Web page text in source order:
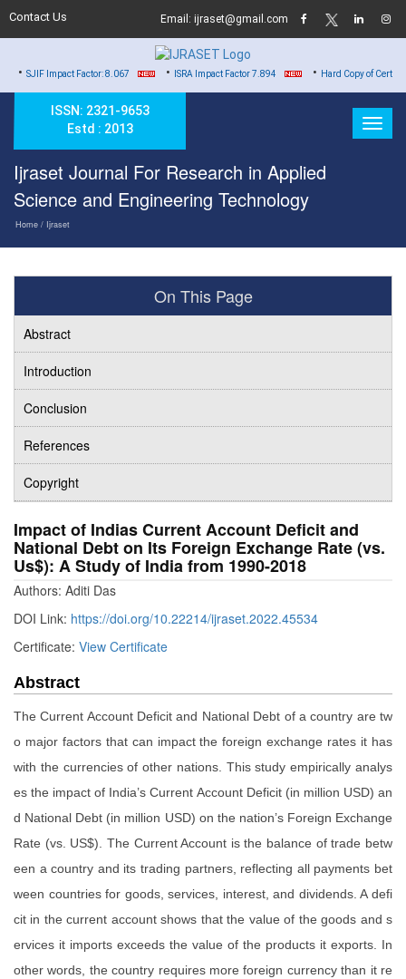
Contact Us Email: ijraset@gmail.com
Factor: 8.067 •ISRA Impact Factor 7.894 •Hard Copy of Certificates to All
ISSN: 2321-9653
Estd : 2013
Ijraset Journal For Research in Applied
Science and Engineering Technology
Home / Ijraset
On This Page
Abstract
Introduction
Conclusion
References
Copyright
Impact of Indias Current Account Deficit and
National Debt on Its Foreign Exchange Rate (vs.
Us$): A Study of India from 1990-2018
Authors: Aditi Das
DOI Link: https://doi.org/10.22214/ijraset.2022.45534
Certificate: View Certificate
Abstract
The Current Account Deficit and National Debt of a country are tw
o major factors that can impact the foreign exchange rates it has
with the currencies of other nations. This study empirically analys
es the impact of India’s Current Account Deficit (in million USD) an
d National Debt (in million USD) on the nation’s Foreign Exchange
Rate (vs. US$). The Current Account is the balance of trade betw
een a country and its trading partners, reflecting all payments bet
ween countries for goods, services, interest, and dividends. A defi
cit in the current account shows that the value of the goods and s
ervices it imports exceeds the value of the products it exports. In
other words, the country requires more foreign currency than it re